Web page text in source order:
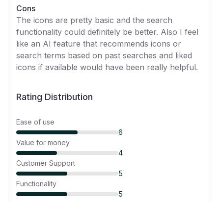
Cons
The icons are pretty basic and the search
functionality could definitely be better. Also I feel
like an AI feature that recommends icons or
search terms based on past searches and liked
icons if available would have been really helpful.
Rating Distribution
Ease of use
6
Value for money
4
Customer Support
5
Functionality
5